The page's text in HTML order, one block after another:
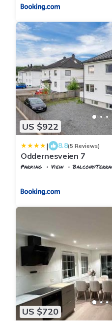
US $922
| 8.8(5 Reviews)
Oddernesveien 7
Parking View
Balcony/
US $720